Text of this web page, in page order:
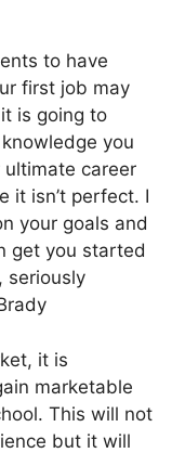
to have
first job may
is going to
you
career
it isn’t perfect. I
your goals and
get you started
seriously
it is
marketable
This will not
but it will